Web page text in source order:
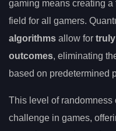
gaming means creating
field for all gamers.
algorithms allow for
outcomes, eliminating
based on predetermined
This level of randomness
challenge in games,